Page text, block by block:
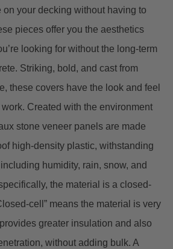
on your decking without having to
pieces offer you the aesthetics
looking for without the long-term
Striking, bold, and cast from
these covers have the look and feel
Created with the environment
stone veneer panels are made
high-density plastic, withstanding
humidity, rain, snow, and
the material is a closed-
cell” means the material is very
greater insulation and also
without adding bulk. A